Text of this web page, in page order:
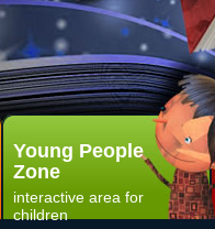
Young People
Zone
interactive area for
children